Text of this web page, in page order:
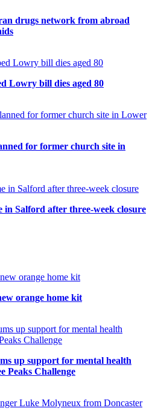
drugs network from abroad
Lowry bill dies aged 80
for former church site in
in Salford after three-week closure
orange home kit
up support for mental health
Peaks Challenge